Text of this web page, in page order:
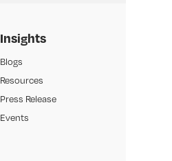
Insights
Blogs
Resources
Press Release
Events